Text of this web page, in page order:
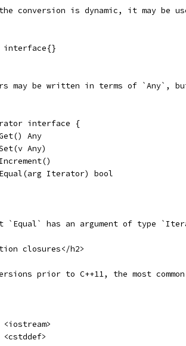
the conversion is dynamic, it may be
interface{}
may be written in terms of `Any`,
interface {
Get() Any
Set(v Any)
Increment()
Equal(arg Iterator) bool
`Equal` has an argument of type
closures</h2>
prior to C++11, the most